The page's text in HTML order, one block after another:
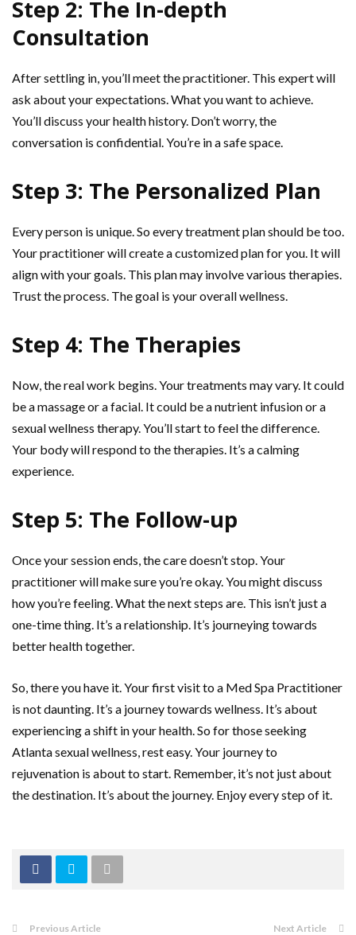
Step 2: The In-depth
Consultation
After settling in, you’ll meet the practitioner. This expert will
ask about your expectations. What you want to achieve.
You’ll discuss your health history. Don’t worry, the
conversation is confidential. You’re in a safe space.
Step 3: The Personalized Plan
Every person is unique. So every treatment plan should be too.
Your practitioner will create a customized plan for you. It will
align with your goals. This plan may involve various therapies.
Trust the process. The goal is your overall wellness.
Step 4: The Therapies
Now, the real work begins. Your treatments may vary. It could
be a massage or a facial. It could be a nutrient infusion or a
sexual wellness therapy. You’ll start to feel the difference.
Your body will respond to the therapies. It’s a calming
experience.
Step 5: The Follow-up
Once your session ends, the care doesn’t stop. Your
practitioner will make sure you’re okay. You might discuss
how you’re feeling. What the next steps are. This isn’t just a
one-time thing. It’s a relationship. It’s journeying towards
better health together.
So, there you have it. Your first visit to a Med Spa Practitioner
is not daunting. It’s a journey towards wellness. It’s about
experiencing a shift in your health. So for those seeking
Atlanta sexual wellness, rest easy. Your journey to
rejuvenation is about to start. Remember, it’s not just about
the destination. It’s about the journey. Enjoy every step of it.
Previous Article Next Article